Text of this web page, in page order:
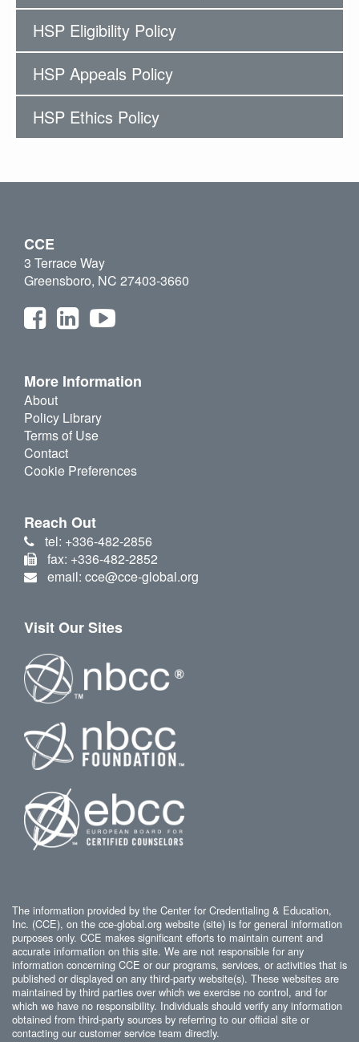
HSP Eligibility Policy
HSP Appeals Policy
HSP Ethics Policy
CCE
3 Terrace Way
Greensboro, NC 27403-3660
More Information
About
Policy Library
Terms of Use
Contact
Cookie Preferences
Reach Out
tel: +336-482-2856
fax: +336-482-2852
email: cce@cce-global.org
Visit Our Sites
The information provided by the Center for Credentialing & Education,
Inc. (CCE), on the cce-global.org website (site) is for general information
purposes only. CCE makes significant efforts to maintain current and
accurate information on this site. We are not responsible for any
information concerning CCE or our programs, services, or activities that is
published or displayed on any third-party website(s). These websites are
maintained by third parties over which we exercise no control, and for
which we have no responsibility. Individuals should verify any information
obtained from third-party sources by referring to our official site or
contacting our customer service team directly.